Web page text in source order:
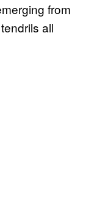
from
all